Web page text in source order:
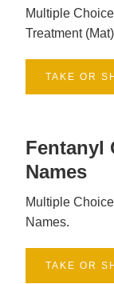
Multiple
Treatment
TAKE OR
Fentanyl
Names
Multiple
Names.
TAKE OR